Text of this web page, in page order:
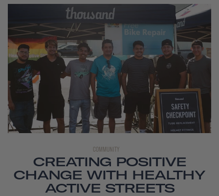
COMMUNITY
CREATING POSITIVE
CHANGE WITH HEALTHY
ACTIVE STREETS